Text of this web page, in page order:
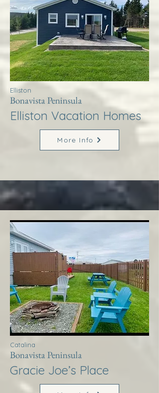
Elliston
Bonavista Peninsula
Elliston Vacation Homes
More Info
Catalina
Bonavista Peninsula
Gracie Joe’s Place